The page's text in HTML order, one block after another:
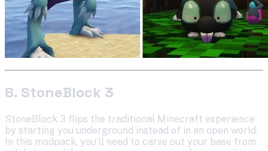
8. StoneBlock 3
StoneBlock 3 flips the traditional Minecraft experience
by starting you underground instead of in an open world.
In this modpack, you’ll need to carve out your base from